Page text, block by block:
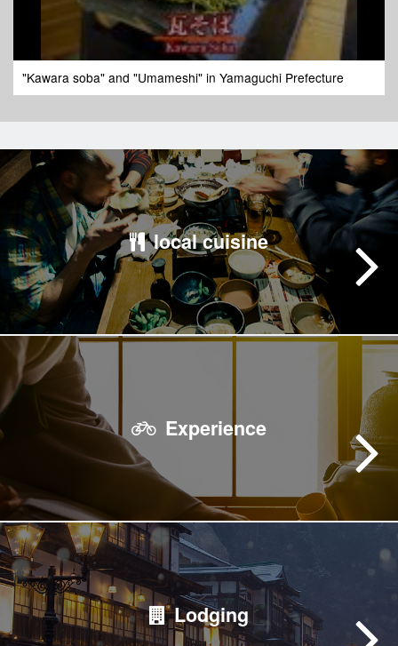
"Kawara soba" and "Umameshi" in Yamaguchi Prefecture
local cuisine
Experience
Lodging